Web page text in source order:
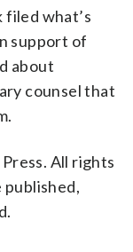
what’s
support of
about
counsel that
All rights
published,